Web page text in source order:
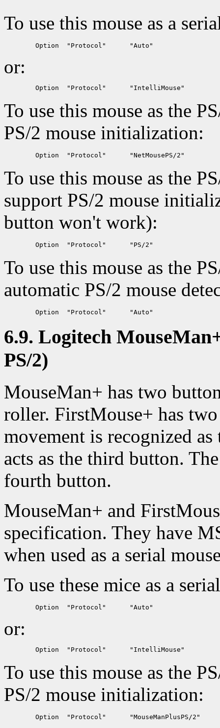
To use this mouse as a
or:
To use this mouse as the
PS/2 mouse initialization:
To use this mouse as the
support PS/2 mouse
button won't work):
To use this mouse as the
automatic PS/2 mouse
6.9. Logitech
PS/2)
MouseMan+ has two
roller. FirstMouse+ has
movement is recognized
acts as the third button.
fourth button.
MouseMan+ and
specification. They have
when used as a serial
To use these mice as a
or:
To use this mouse as the
PS/2 mouse initialization: